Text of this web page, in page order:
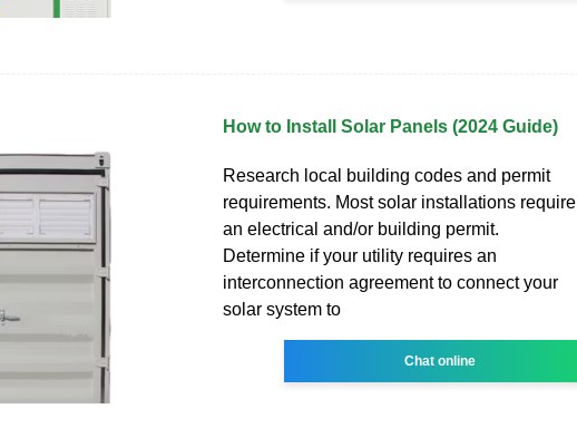
How to Install Solar Panels (2024 Guide)
Research local building codes and permit
requirements. Most solar installations require
an electrical and/or building permit.
Determine if your utility requires an
interconnection agreement to connect your
solar system to
Chat online